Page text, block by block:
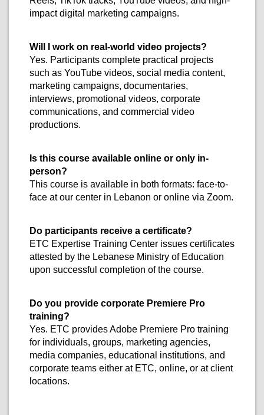
impact digital marketing campaigns.
Will I work on real-world video projects?
Yes. Participants complete practical projects
such as YouTube videos, social media content,
marketing campaigns, documentaries,
interviews, promotional videos, corporate
communications, and commercial video
productions.
Is this course available online or only in-
person?
This course is available in both formats: face-to-
face at our center in Lebanon or online via Zoom.
Do participants receive a certificate?
ETC Expertise Training Center issues certificates
attested by the Lebanese Ministry of Education
upon successful completion of the course.
Do you provide corporate Premiere Pro
training?
Yes. ETC provides Adobe Premiere Pro training
for individuals, groups, marketing agencies,
media companies, educational institutions, and
corporate teams either at ETC, online, or at client
locations.